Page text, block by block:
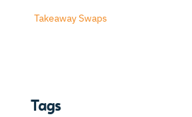
Takeaway Swaps
Tags